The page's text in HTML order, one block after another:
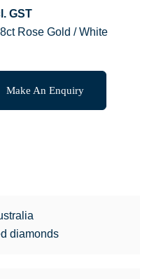
GST
Rose Gold / White
Make An Enquiry
diamonds